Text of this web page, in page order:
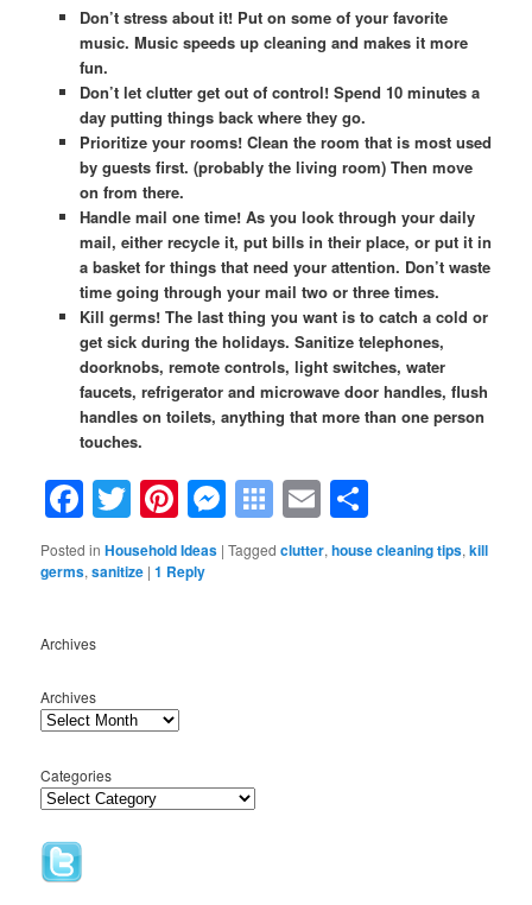
Don’t stress about it! Put on some of your favorite
music. Music speeds up cleaning and makes it more
fun.
Don’t let clutter get out of control! Spend 10 minutes a
day putting things back where they go.
Prioritize your rooms! Clean the room that is most used
by guests first. (probably the living room) Then move
on from there.
Handle mail one time! As you look through your daily
mail, either recycle it, put bills in their place, or put it in
a basket for things that need your attention. Don’t waste
time going through your mail two or three times.
Kill germs! The last thing you want is to catch a cold or
get sick during the holidays. Sanitize telephones,
doorknobs, remote controls, light switches, water
faucets, refrigerator and microwave door handles, flush
handles on toilets, anything that more than one person
touches.
Facebook
Twitter
Pinterest
Messenger
Symbaloo
Bookmarks
Email
Posted in Household Ideas |Tagged clutter,house cleaning tips,kill
germs,sanitize |1 Reply
Archives
Archives
Categories